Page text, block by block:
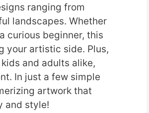
ranging from
landscapes. Whether
curious beginner, this
your artistic side. Plus,
and adults alike,
In just a few simple
artwork that
and style!